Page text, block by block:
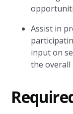
Assist in
input on
the overall